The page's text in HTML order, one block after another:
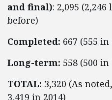
and final): 2,095
before)
Completed: 667 (555 in
Long-term: 558 (500 in
TOTAL: 3,320 (As
3,419 in 2014)